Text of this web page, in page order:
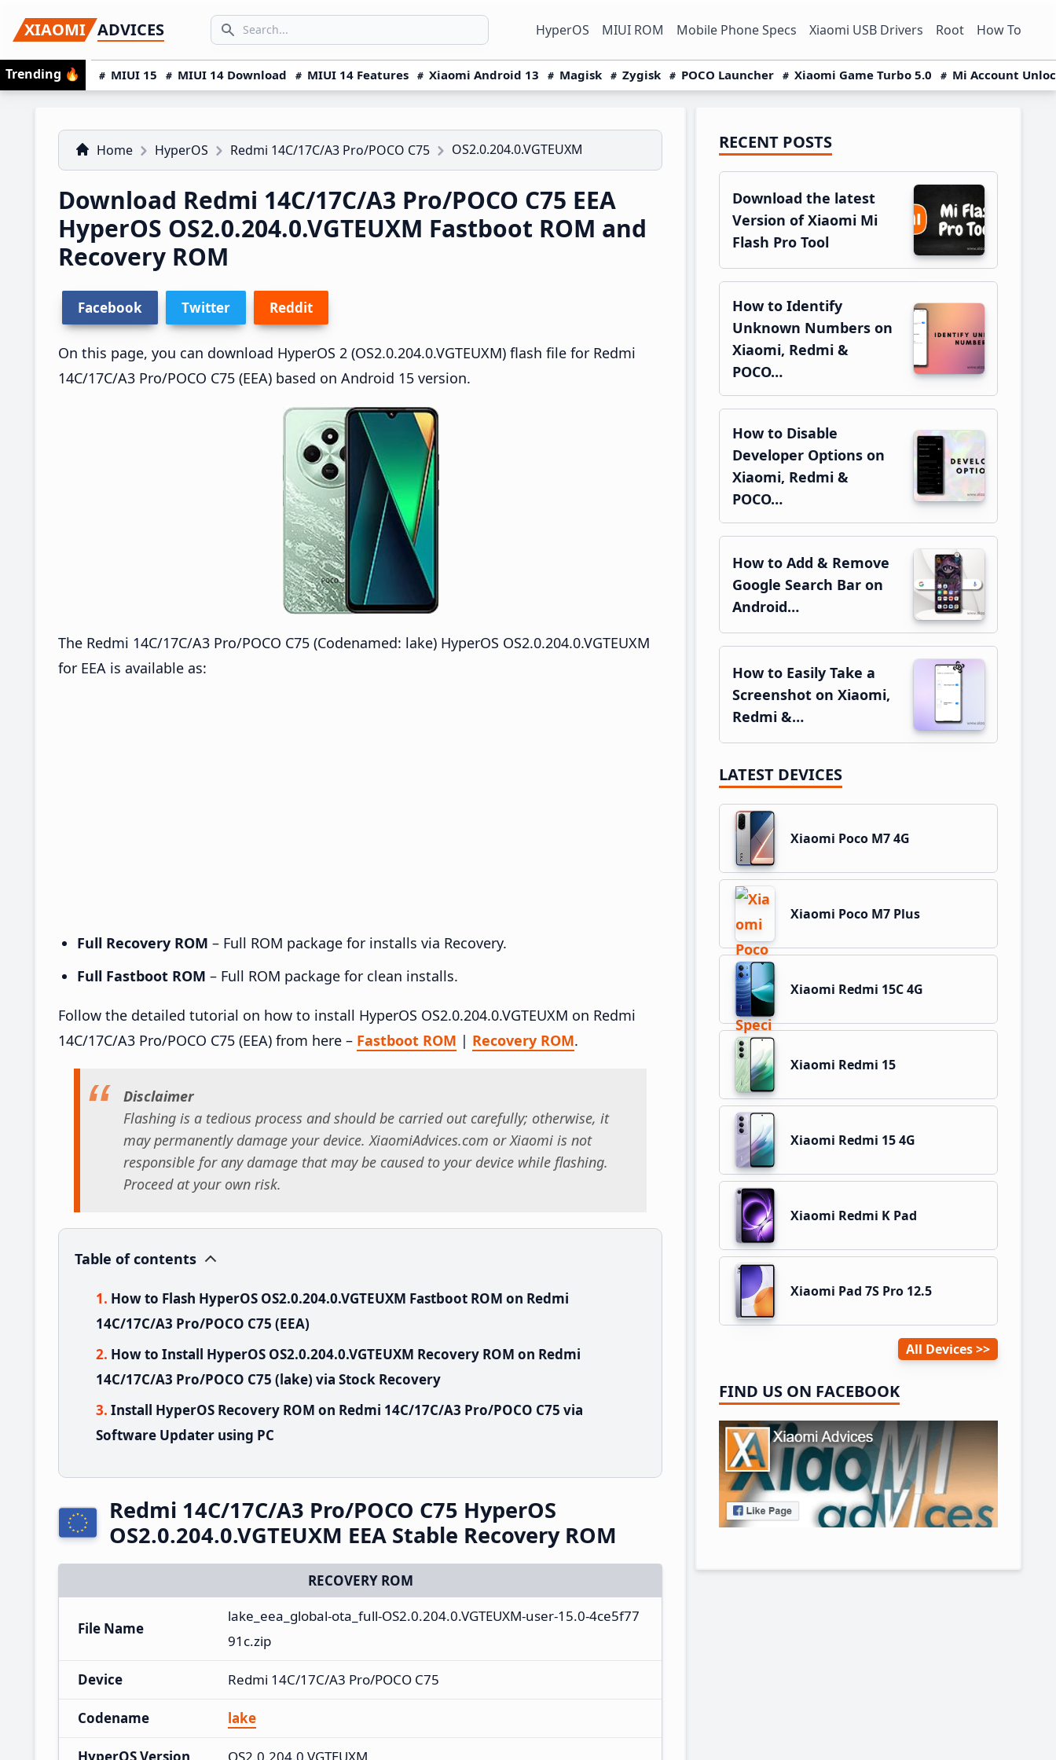
to
primary
navigation
to
main
content
to
primary
sidebar
XIAOMI ADVICES
Search icon
SEARCH... HyperOS MIUI ROM Mobile Phone Specs Xiaomi USB Drivers Root How To
Trending 🔥 MIUI 15 MIUI 14 Download MIUI 14 Features Xiaomi Android 13 Magisk Zygisk POCO Launcher Xiaomi Game Turbo 5.0 Mi Account
Home HyperOS Redmi 14C/17C/A3 Pro/POCO C75 OS2.0.204.0.VGTEUXM
Download Redmi 14C/17C/A3 Pro/POCO C75 EEA
HyperOS OS2.0.204.0.VGTEUXM Fastboot ROM and
Recovery ROM
Facebook Twitter Reddit
On this page, you can download HyperOS 2 (OS2.0.204.0.VGTEUXM) flash file for Redmi
14C/17C/A3 Pro/POCO C75 (EEA) based on Android 15 version.
The Redmi 14C/17C/A3 Pro/POCO C75 (Codenamed: lake) HyperOS OS2.0.204.0.VGTEUXM
for EEA is available as:
Full Recovery ROM – Full ROM package for installs via Recovery.
Full Fastboot ROM – Full ROM package for clean installs.
Follow the detailed tutorial on how to install HyperOS OS2.0.204.0.VGTEUXM on Redmi
14C/17C/A3 Pro/POCO C75 (EEA) from here – Fastboot ROM | Recovery ROM.
Disclaimer
Flashing is a tedious process and should be carried out carefully; otherwise, it
may permanently damage your device. XiaomiAdvices.com or Xiaomi is not
responsible for any damage that may be caused to your device while flashing.
Proceed at your own risk.
Table of contents
How to Flash HyperOS OS2.0.204.0.VGTEUXM Fastboot ROM on Redmi
14C/17C/A3 Pro/POCO C75 (EEA)
How to Install HyperOS OS2.0.204.0.VGTEUXM Recovery ROM on Redmi
14C/17C/A3 Pro/POCO C75 (lake) via Stock Recovery
Install HyperOS Recovery ROM on Redmi 14C/17C/A3 Pro/POCO C75 via
Software Updater using PC
Redmi 14C/17C/A3 Pro/POCO C75 HyperOS
OS2.0.204.0.VGTEUXM EEA Stable Recovery ROM
RECOVERY ROM
File Name
lake_eea_global-ota_full-OS2.0.204.0.VGTEUXM-user-15.0-4ce5f77
91c.zip
Device Redmi 14C/17C/A3 Pro/POCO C75
Codename lake
Primary
Sidebar
RECENT POSTS
Download the latest
Version of Xiaomi Mi
Flash Pro Tool
How to Identify
Unknown Numbers on
Xiaomi, Redmi &
POCO…
How to Disable
Developer Options on
Xiaomi, Redmi &
POCO…
How to Add & Remove
Google Search Bar on
Android…
How to Easily Take a
Screenshot on Xiaomi,
Redmi &…
LATEST DEVICES
Xiaomi Poco M7 4G
Xiaomi Poco M7 Plus
Xiaomi Redmi 15C 4G
Xiaomi Redmi 15
Xiaomi Redmi 15 4G
Xiaomi Redmi K Pad
Xiaomi Pad 7S Pro 12.5
All Devices
FIND US ON FACEBOOK